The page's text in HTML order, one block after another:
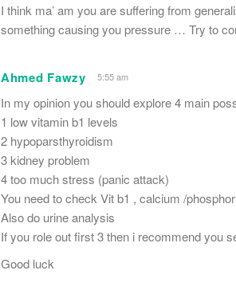
I think ma’ am you are suffering from
something causing you pressure … Try to
Ahmed Fawzy 5:55 am
In my opinion you should explore 4 main
1 low vitamin b1 levels
2 hypoparsthyroidism
3 kidney problem
4 too much stress (panic attack)
You need to check Vit b1 , calcium /
Also do urine analysis
If you role out first 3 then i recommend you
Good luck